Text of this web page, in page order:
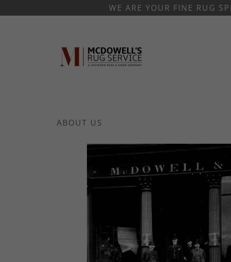
WE ARE YOUR FINE RUG
ABOUT US